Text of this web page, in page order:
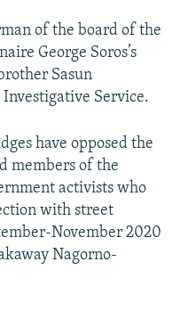
of the board of the
George Soros’s
Sasun
Service.
have opposed the
members of the
activists who
with street
November 2020
Nagorno-